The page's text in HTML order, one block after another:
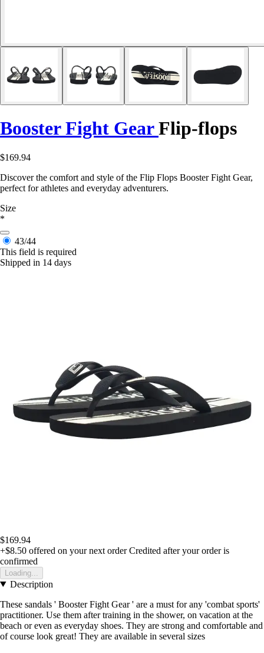
Booster Fight GearFlip-flops
$169.94
Discover the comfort and style of the Flip Flops Booster Fight Gear,
perfect for athletes and everyday adventurers.
Size
*
43/44
This field is required
Shipped in 14 days
$169.94
+$8.50 offered on your next order Credited after your order is
confirmed
Loading...
Description
These sandals ' Booster Fight Gear ' are a must for any 'combat sports'
practitioner. Use them after training in the shower, on vacation at the
beach or even as everyday shoes. They are strong and comfortable and
of course look great! They are available in several sizes